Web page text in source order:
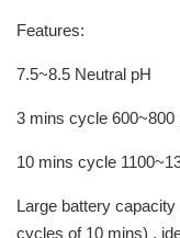
Features:
7.5~8.5 Neutral pH
3 mins cycle 600~800
10 mins cycle
Large battery
cycles of 10 mins) ,